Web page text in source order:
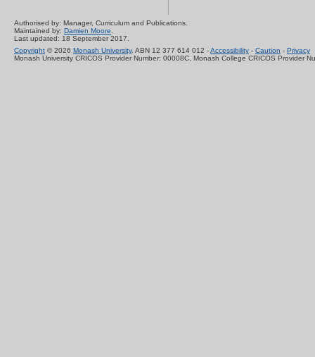
Authorised by: Manager, Curriculum and Publications.
Maintained by: Damien Moore
Last updated: 18 September 2017.
Copyright © 2026 Monash University. ABN 12 377 614 012 -Accessibility - Caution - Privacy
Monash University CRICOS Provider Number: 00008C, Monash College CRICOS Provider